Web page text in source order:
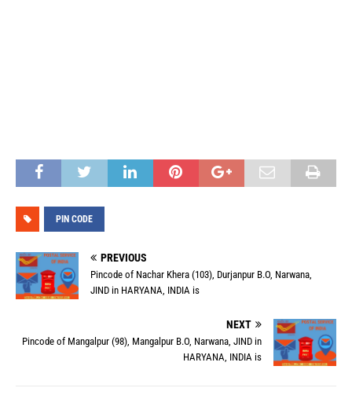
PIN CODE
PREVIOUS
Pincode of Nachar Khera (103), Durjanpur B.O, Narwana,
JIND in HARYANA, INDIA is
NEXT
Pincode of Mangalpur (98), Mangalpur B.O, Narwana, JIND in
HARYANA, INDIA is